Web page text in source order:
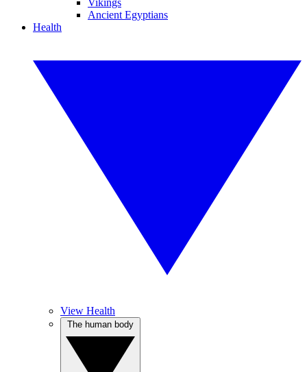
Vikings
Ancient Egyptians
Health
View Health